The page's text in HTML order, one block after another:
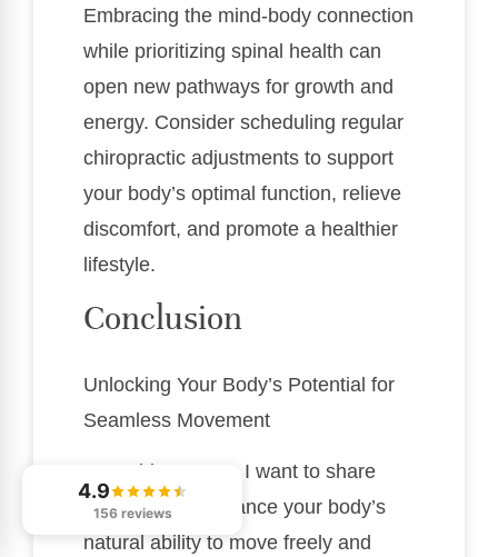
Embracing the mind-body connection
while prioritizing spinal health can
open new pathways for growth and
energy. Consider scheduling regular
chiropractic adjustments to support
your body’s optimal function, relieve
discomfort, and promote a healthier
lifestyle.
Conclusion
Unlocking Your Body’s Potential for
Seamless Movement
As a chiropractor, I want to share
how you can enhance your body’s
natural ability to move freely and
4.9
156 reviews